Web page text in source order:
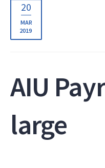
20
MAR
2019
AIU
large